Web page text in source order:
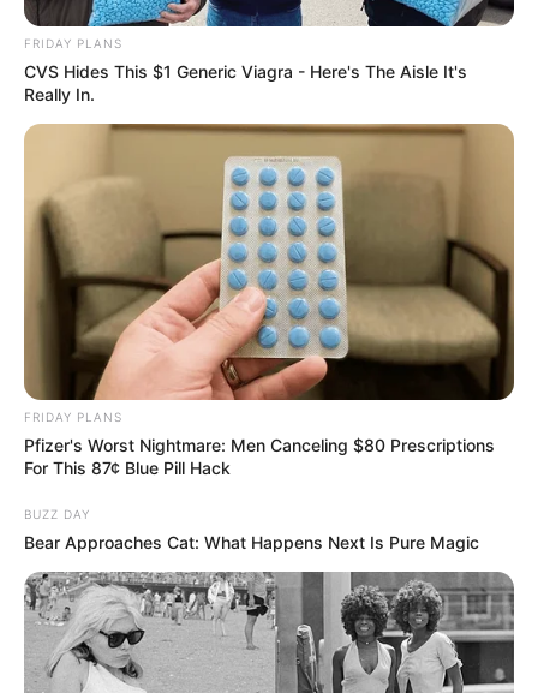
0
SHARES
FRIDAY PLANS
CVS Hides This $1 Generic Viagra - Here's The Aisle It's
Really In.
FRIDAY PLANS
Pfizer's Worst Nightmare: Men Canceling $80 Prescriptions
For This 87¢ Blue Pill Hack
BUZZ DAY
Bear Approaches Cat: What Happens Next Is Pure Magic